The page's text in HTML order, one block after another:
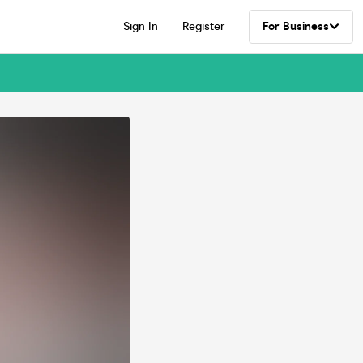
Sign In Register For Business